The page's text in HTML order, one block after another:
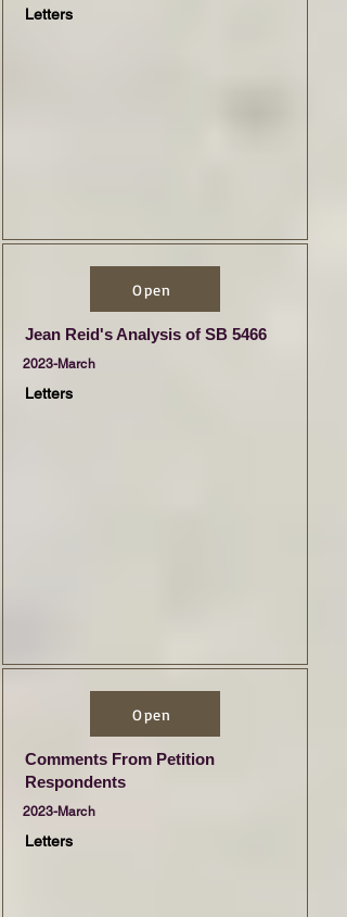
Letters
Open
Jean Reid's Analysis of SB 5466
2023-March
Letters
Open
Comments From Petition
Respondents
2023-March
Letters